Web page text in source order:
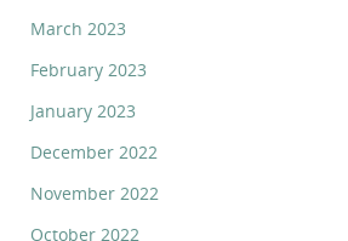
March 2023
February 2023
January 2023
December 2022
November 2022
October 2022